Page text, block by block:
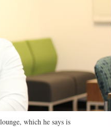
which he says is